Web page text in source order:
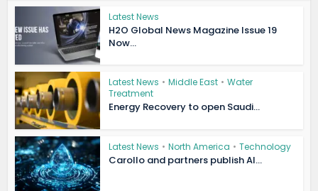
Latest News
H2O Global News Magazine Issue 19
Now...
Latest News • Middle East • Water
Treatment
Energy Recovery to open Saudi...
Latest News • North America • Technology
Carollo and partners publish AI...